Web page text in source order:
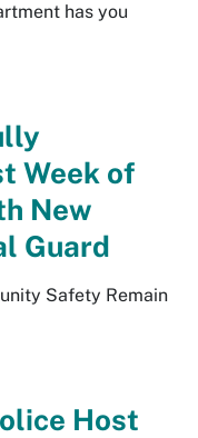
has you
Week of
New
Guard
Safety Remain
Host